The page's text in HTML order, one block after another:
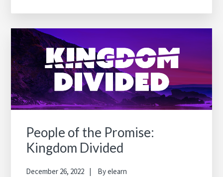
People of the Promise:
Kingdom Divided
December 26, 2022 Byelearn